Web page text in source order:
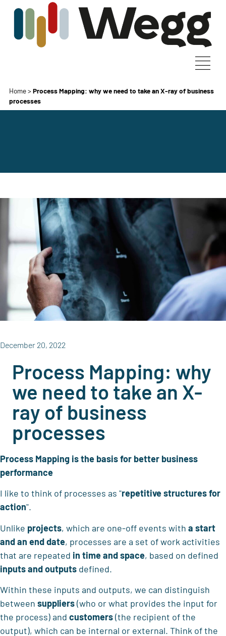
Home>Process Mapping: why we need to take an X-ray of business
processes
December 20, 2022
Process Mapping: why
we need to take an X-
ray of business
processes
Process Mapping is the basis for better business
performance
I like to think of processes as "repetitive structures for
action".
Unlike projects, which are one-off events with a start
and an end date, processes are a set of work activities
that are repeated in time and space, based on defined
inputs and outputs defined.
Within these inputs and outputs, we can distinguish
between suppliers(who or what provides the input for
the process) and customers(the recipient of the
output), which can be internal or external. Think of the